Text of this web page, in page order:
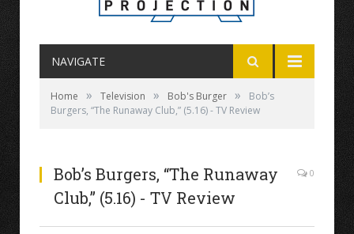
NAVIGATE
Home » Television » Bob's Burger »
Bob’s
Burgers, “The Runaway Club,” (5.16) - TV Review
Bob’s Burgers, “The Runaway
Club,” (5.16) - TV Review
0